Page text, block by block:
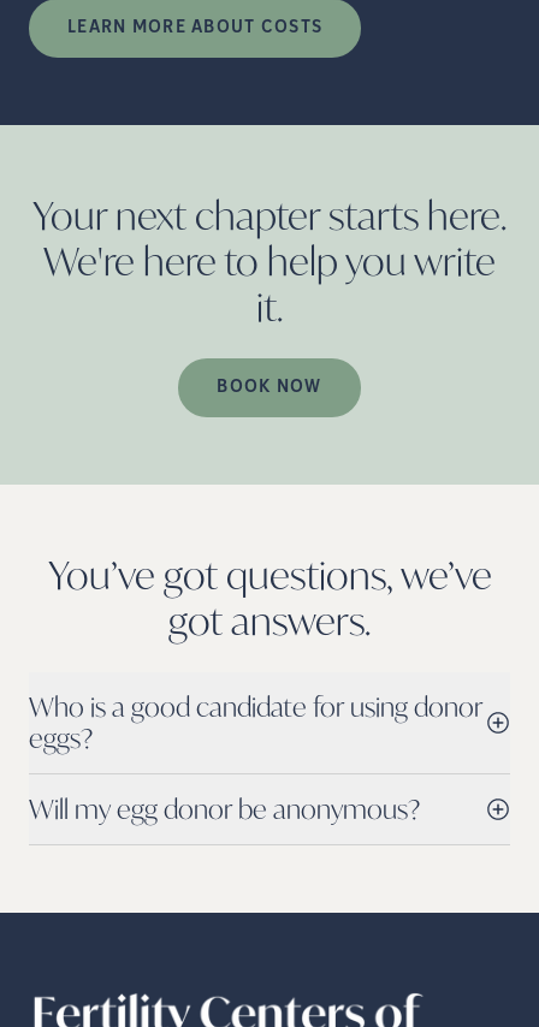
LEARN MORE ABOUT COSTS
Your next chapter starts here.
We're here to help you write
it.
BOOK NOW
You’ve got questions, we’ve
gotanswers.
Who is a good candidate for using donor
eggs?
Will my egg donor be anonymous?